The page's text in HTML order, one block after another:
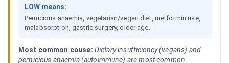
LOW means:
Pernicious anaemia, vegetarian/vegan diet, metformin use,
malabsorption, gastric surgery, older age.
Most common cause: Dietary insufficiency (vegans) and
pernicious anaemia (autoimmune) are most common